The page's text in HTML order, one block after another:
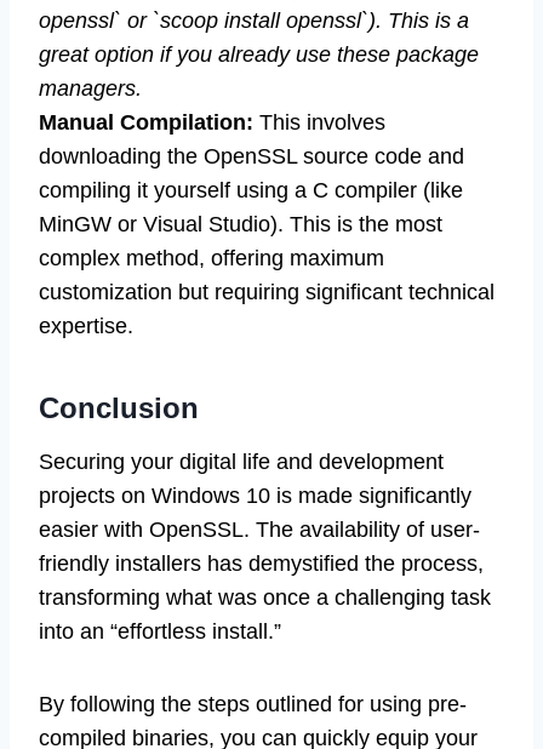
openssl` or `scoop install openssl`). This is a
great option if you already use these package
managers.
Manual Compilation: This involves
downloading the OpenSSL source code and
compiling it yourself using a C compiler (like
MinGW or Visual Studio). This is the most
complex method, offering maximum
customization but requiring significant technical
expertise.
Conclusion
Securing your digital life and development
projects on Windows 10 is made significantly
easier with OpenSSL. The availability of user-
friendly installers has demystified the process,
transforming what was once a challenging task
into an “effortless install.”
By following the steps outlined for using pre-
compiled binaries, you can quickly equip your